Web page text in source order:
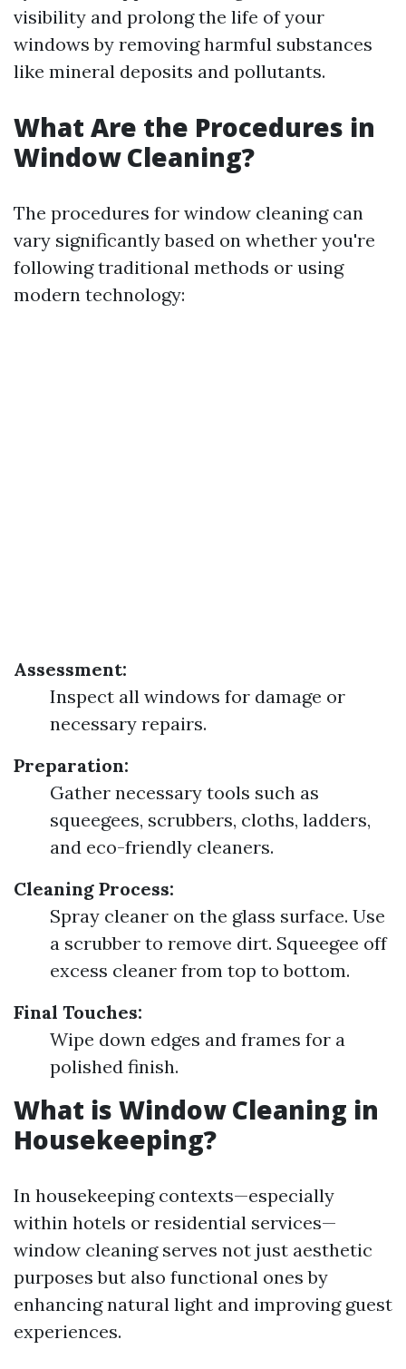
visibility and prolong the life of your
windows by removing harmful substances
like mineral deposits and pollutants.
What Are the Procedures in
Window Cleaning?
The procedures for window cleaning can
vary significantly based on whether you're
following traditional methods or using
modern technology:
Assessment:
Inspect all windows for damage or
necessary repairs.
Preparation:
Gather necessary tools such as
squeegees, scrubbers, cloths, ladders,
and eco-friendly cleaners.
Cleaning Process:
Spray cleaner on the glass surface. Use
a scrubber to remove dirt. Squeegee off
excess cleaner from top to bottom.
Final Touches:
Wipe down edges and frames for a
polished finish.
What is Window Cleaning in
Housekeeping?
In housekeeping contexts—especially
within hotels or residential services—
window cleaning serves not just aesthetic
purposes but also functional ones by
enhancing natural light and improving guest
experiences.